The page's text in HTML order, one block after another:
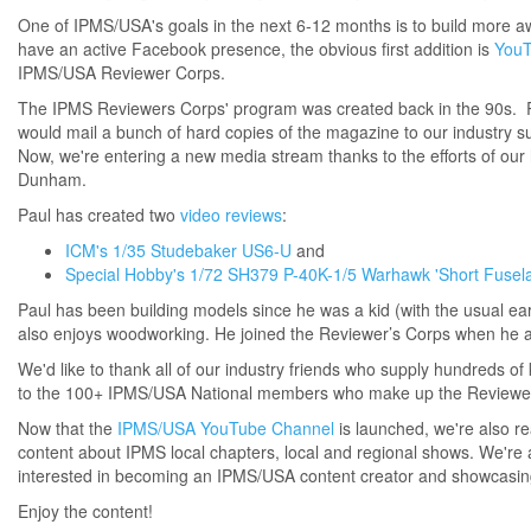
One of IPMS/USA's goals in the next 6-12 months is to build more
have an active Facebook presence, the obvious first addition is
IPMS/USA Reviewer Corps.
The IPMS Reviewers Corps' program was created back in the
would mail a bunch of hard copies of the magazine to our industry
Now, we're entering a new media stream thanks to the efforts of
Dunham.
Paul has created two video reviews:
ICM's 1/35 Studebaker US6-U and
Special Hobby's 1/72 SH379 P-40K-1/5 Warhawk 'Short
Paul has been building models since he was a kid (with the usual
also enjoys woodworking. He joined the Reviewer’s Corps when
We'd like to thank all of our industry friends who supply hundreds
to the 100+ IPMS/USA National members who make up the
Now that the IPMS/USA YouTube Channel is launched, we're also
content about IPMS local chapters, local and regional shows.
interested in becoming an IPMS/USA content creator and
Enjoy the content!